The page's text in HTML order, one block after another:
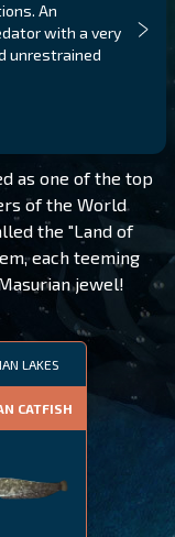
An
with a very
unrestrained
as one of the top
of the World
the "Land of
each teeming
jewel!
LAKES
CATFISH